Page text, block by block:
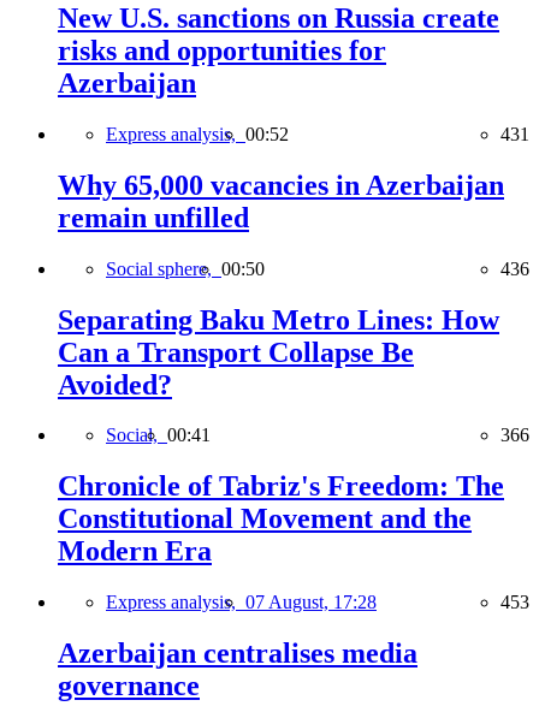
New U.S. sanctions on Russia create
risks and opportunities for
Azerbaijan
Express analysis, 00:52 431
Why 65,000 vacancies in Azerbaijan
remain unfilled
Social sphere, 00:50 436
Separating Baku Metro Lines: How
Can a Transport Collapse Be
Avoided?
Social, 00:41 366
Chronicle of Tabriz's Freedom: The
Constitutional Movement and the
Modern Era
Express analysis, 07 August, 17:28 453
Azerbaijan centralises media
governance